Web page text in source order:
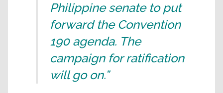
Philippine senate to put
forward the Convention
190 agenda. The
campaign for ratification
will go on.”